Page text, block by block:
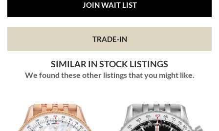
JOIN WAIT LIST
TRADE-IN
SIMILAR IN STOCK LISTINGS
We found these other listings that you might like.